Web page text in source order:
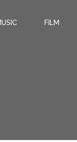
FILM